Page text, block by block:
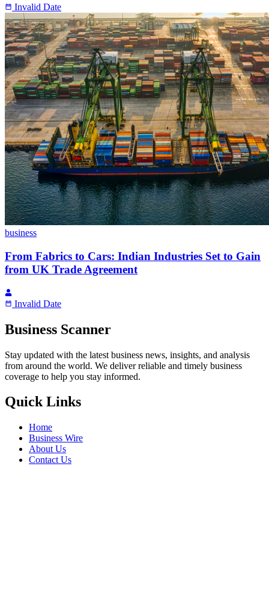
Invalid Date
business
From Fabrics to Cars: Indian Industries Set to Gain
from UK Trade Agreement
Invalid Date
Business Scanner
Stay updated with the latest business news, insights, and analysis
from around the world. We deliver reliable and timely business
coverage to help you stay informed.
Quick Links
Home
Business Wire
About Us
Contact Us